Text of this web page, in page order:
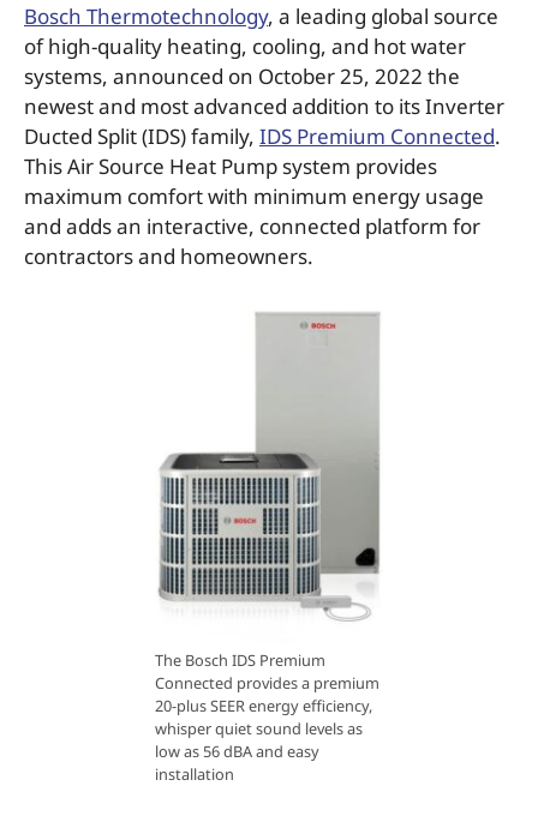
Bosch Thermotechnology, a leading global source
of high-quality heating, cooling, and hot water
systems, announced on October 25, 2022 the
newest and most advanced addition to its Inverter
Ducted Split (IDS) family, IDS Premium Connected.
This Air Source Heat Pump system provides
maximum comfort with minimum energy usage
and adds an interactive, connected platform for
contractors and homeowners.
The Bosch IDS Premium
Connected provides a premium
20-plus SEER energy efficiency,
whisper quiet sound levels as
low as 56 dBA and easy
installation